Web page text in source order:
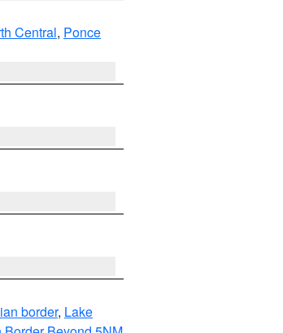
Central, Ponce
border, Lake